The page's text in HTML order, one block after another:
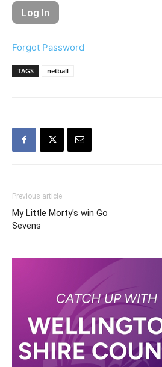
Forgot Password
TAGS netball
Previous article
My Little Morty’s win Go
Sevens